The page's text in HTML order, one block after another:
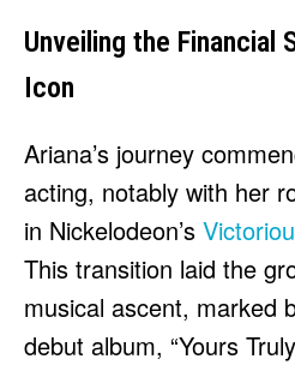
Unveiling the Financial
Icon
Ariana’s journey
acting, notably with her
in Nickelodeon’s
This transition laid the
musical ascent, marked
debut album, “Yours